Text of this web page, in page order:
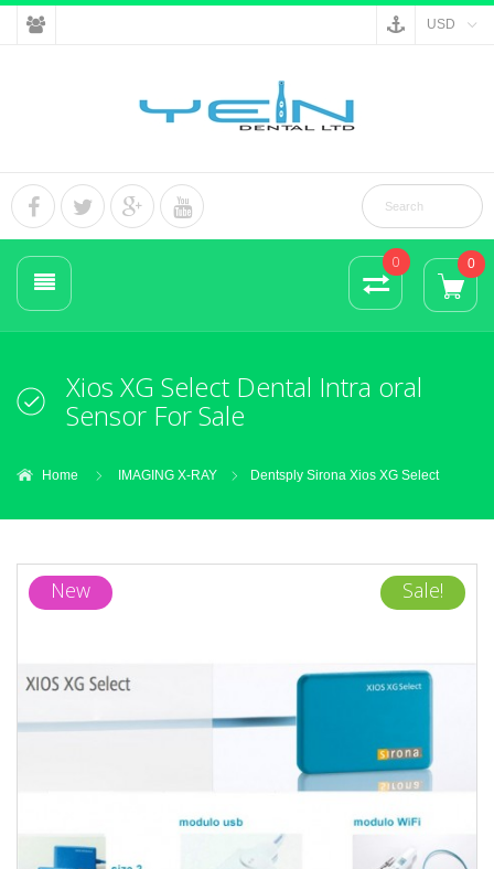
USD
0 0
Xios XG Select Dental Intra oral
Sensor For Sale
Home IMAGING X-RAY Dentsply Sirona Xios XG Select
New Sale!